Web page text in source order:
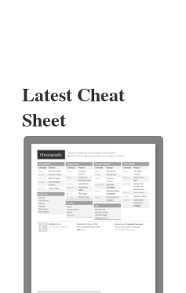
Latest Cheat
Sheet